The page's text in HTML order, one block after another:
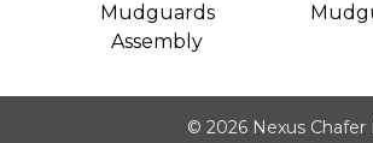
Mudguards
Assembly
© 2026 Nexus Chafer